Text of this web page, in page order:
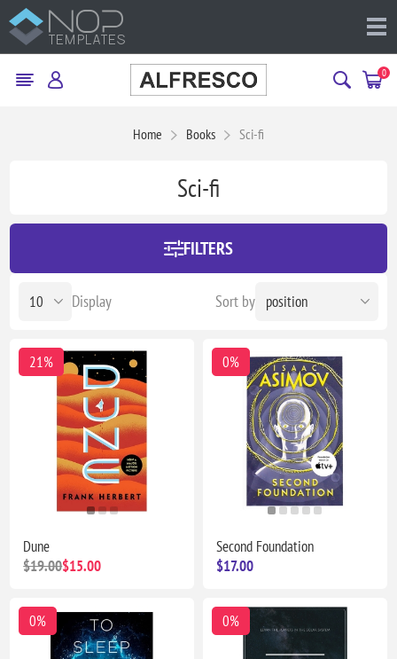
0
Home Books Sci-fi
Sci-fi
FILTERS
Sort by
Display
21%
Dune
$19.00$15.00
0%
Second Foundation
$17.00
0% 0%